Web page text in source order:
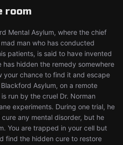
room
Mental Asylum, where the chief
man who has conducted
patients, is said to have invented
has hidden the remedy somewhere
your chance to find it and escape
Asylum, on a remote
run by the cruel Dr. Norman
experiments. During one trial, he
any mental disorder, but he
You are trapped in your cell but
find the hidden cure to restore